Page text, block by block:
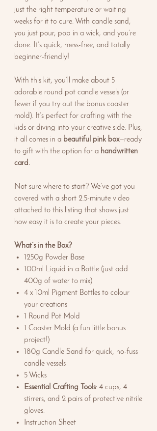
just the right temperature or waiting
weeks for it to cure. With candle sand,
you just pour, pop in a wick, and you’re
done. It’s quick, mess-free, and totally
beginner-friendly!
With this kit, you’ll make about 5
adorable round pot candle vessels (or
fewer if you try out the bonus coaster
mold). It’s perfect for crafting with the
kids or diving into your creative side. Plus,
it all comes in a beautiful pink box—ready
to gift with the option for a handwritten
card.
Not sure where to start? We’ve got you
covered with a short 2.5-minute video
attached to this listing that shows just
how easy it is to create your pieces.
What’s in the Box?
1250g Powder Base
100ml Liquid in a Bottle (just add
400g of water to mix)
4 x 10ml Pigment Bottles to colour
your creations
1 Round Pot Mold
1 Coaster Mold (a fun little bonus
project!)
180g Candle Sand for quick, no-fuss
candle vessels
5 Wicks
Essential Crafting Tools: 4 cups, 4
stirrers, and 2 pairs of protective nitrile
gloves.
Instruction Sheet